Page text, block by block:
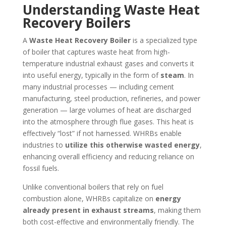
Understanding Waste Heat
Recovery Boilers
A Waste Heat Recovery Boileris a specialized type
of boiler that captures waste heat from high-
temperature industrial exhaust gases and converts it
into useful energy, typically in the form of steam. In
many industrial processes — including cement
manufacturing, steel production, refineries, and power
generation — large volumes of heat are discharged
into the atmosphere through flue gases. This heat is
effectively “lost” if not harnessed. WHRBs enable
industries to utilize this otherwise wasted energy,
enhancing overall efficiency and reducing reliance on
fossil fuels.
Unlike conventional boilers that rely on fuel
combustion alone, WHRBs capitalize on energy
already present in exhaust streams, making them
both cost-effective and environmentally friendly. The